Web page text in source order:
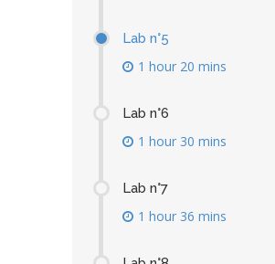
Lab n°5
1 hour 20 mins
Lab n°6
1 hour 30 mins
Lab n°7
1 hour 36 mins